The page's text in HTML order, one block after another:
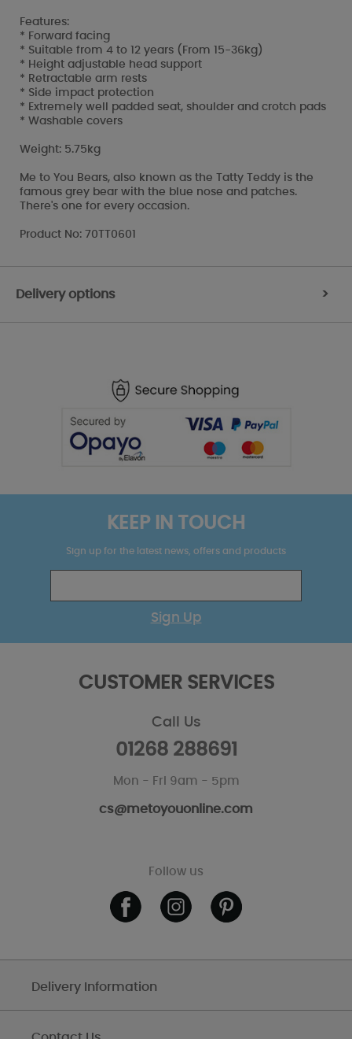
Features:
* Forward facing
* Suitable from 4 to 12 years (From 15-36kg)
* Height adjustable head support
* Retractable arm rests
* Side impact protection
* Extremely well padded seat, shoulder and crotch pads
* Washable covers
Weight: 5.75kg
Me to You Bears, also known as the Tatty Teddy is the
famous grey bear with the blue nose and patches.
There's one for every occasion.
Product No: 70TT0601
Delivery options >
KEEP IN TOUCH
Sign up for the latest news, offers and products
Sign Up
CUSTOMER SERVICES
Call Us
01268 288691
Mon - Fri 9am - 5pm
cs@metoyouonline.com
Follow us
Delivery Information